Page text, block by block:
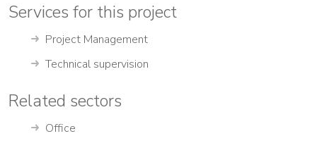
Services for this project
Project Management
Technical supervision
Related sectors
Office